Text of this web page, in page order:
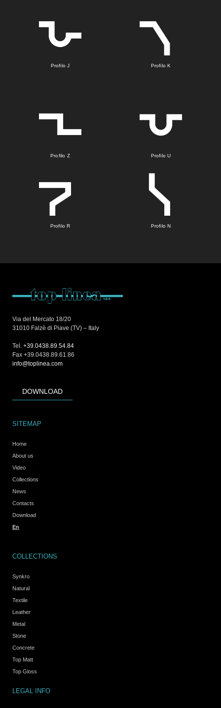
Profilo J Profilo K
Profilo Z Profilo U
Profilo R Profilo N
Via del Mercato 18/20
31010 Falzè di Piave (TV) – Italy
Tel. +39.0438.89.54.84
Fax +39.0438.89.61.86
info@toplinea.com
DOWNLOAD
SITEMAP
Home
About us
Video
Collections
News
Contacts
Download
En
COLLECTIONS
Synkro
Natural
Textile
Leather
Metal
Stone
Concrete
Top Matt
Top Gloss
LEGAL INFO